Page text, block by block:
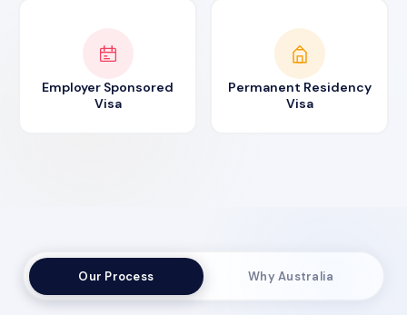
Employer Sponsored
Visa
Permanent Residency
Visa
Our Process Why Australia